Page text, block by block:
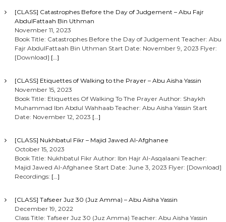
[CLASS] Catastrophes Before the Day of Judgement – Abu Fajr
AbdulFattaah Bin Uthman
November 11, 2023
Book Title: Catastrophes Before the Day of Judgement Teacher: Abu
Fajr AbdulFattaah Bin Uthman Start Date: November 9, 2023 Flyer:
[Download] […]
[CLASS] Etiquettes of Walking to the Prayer – Abu Aisha Yassin
November 15, 2023
Book Title: Etiquettes Of Walking To The Prayer Author: Shaykh
Muhammad Ibn Abdul Wahhaab Teacher: Abu Aisha Yassin Start
Date: November 12, 2023 […]
[CLASS] Nukhbatul Fikr – Majid Jawed Al-Afghanee
October 15, 2023
Book Title: Nukhbatul Fikr Author: Ibn Hajr Al-Asqalaani Teacher:
Majid Jawed Al-Afghanee Start Date: June 3, 2023 Flyer: [Download]
Recordings: […]
[CLASS] Tafseer Juz 30 (Juz Amma) – Abu Aisha Yassin
December 19, 2022
Class Title: Tafseer Juz 30 (Juz Amma) Teacher: Abu Aisha Yassin